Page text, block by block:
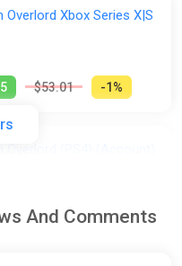
Overlord Xbox Series X|S
$53.01 -1%
And Comments